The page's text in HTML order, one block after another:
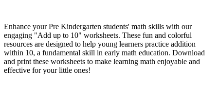
Enhance your Pre Kindergarten students' math skills with our
engaging "Add up to 10" worksheets. These fun and colorful
resources are designed to help young learners practice addition
within 10, a fundamental skill in early math education. Download
and print these worksheets to make learning math enjoyable and
effective for your little ones!